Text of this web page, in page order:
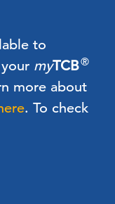
to
myTCB®
more about
. To check